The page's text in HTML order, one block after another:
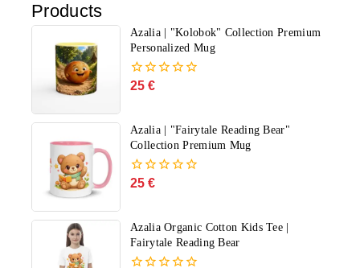
Products
Azalia | "Kolobok" Collection Premium
Personalized Mug
0
5
25 €
Azalia | "Fairytale Reading Bear"
Collection Premium Mug
0
5
25 €
Azalia Organic Cotton Kids Tee |
Fairytale Reading Bear